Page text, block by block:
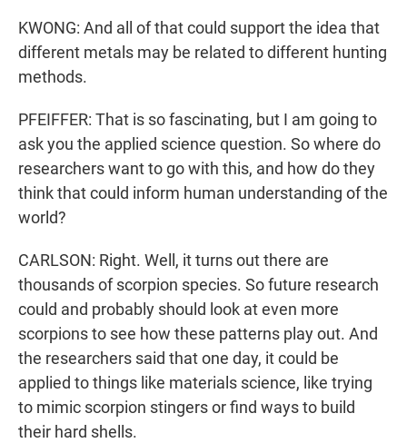
KWONG: And all of that could support the idea that
different metals may be related to different hunting
methods.
PFEIFFER: That is so fascinating, but I am going to
ask you the applied science question. So where do
researchers want to go with this, and how do they
think that could inform human understanding of the
world?
CARLSON: Right. Well, it turns out there are
thousands of scorpion species. So future research
could and probably should look at even more
scorpions to see how these patterns play out. And
the researchers said that one day, it could be
applied to things like materials science, like trying
to mimic scorpion stingers or find ways to build
their hard shells.